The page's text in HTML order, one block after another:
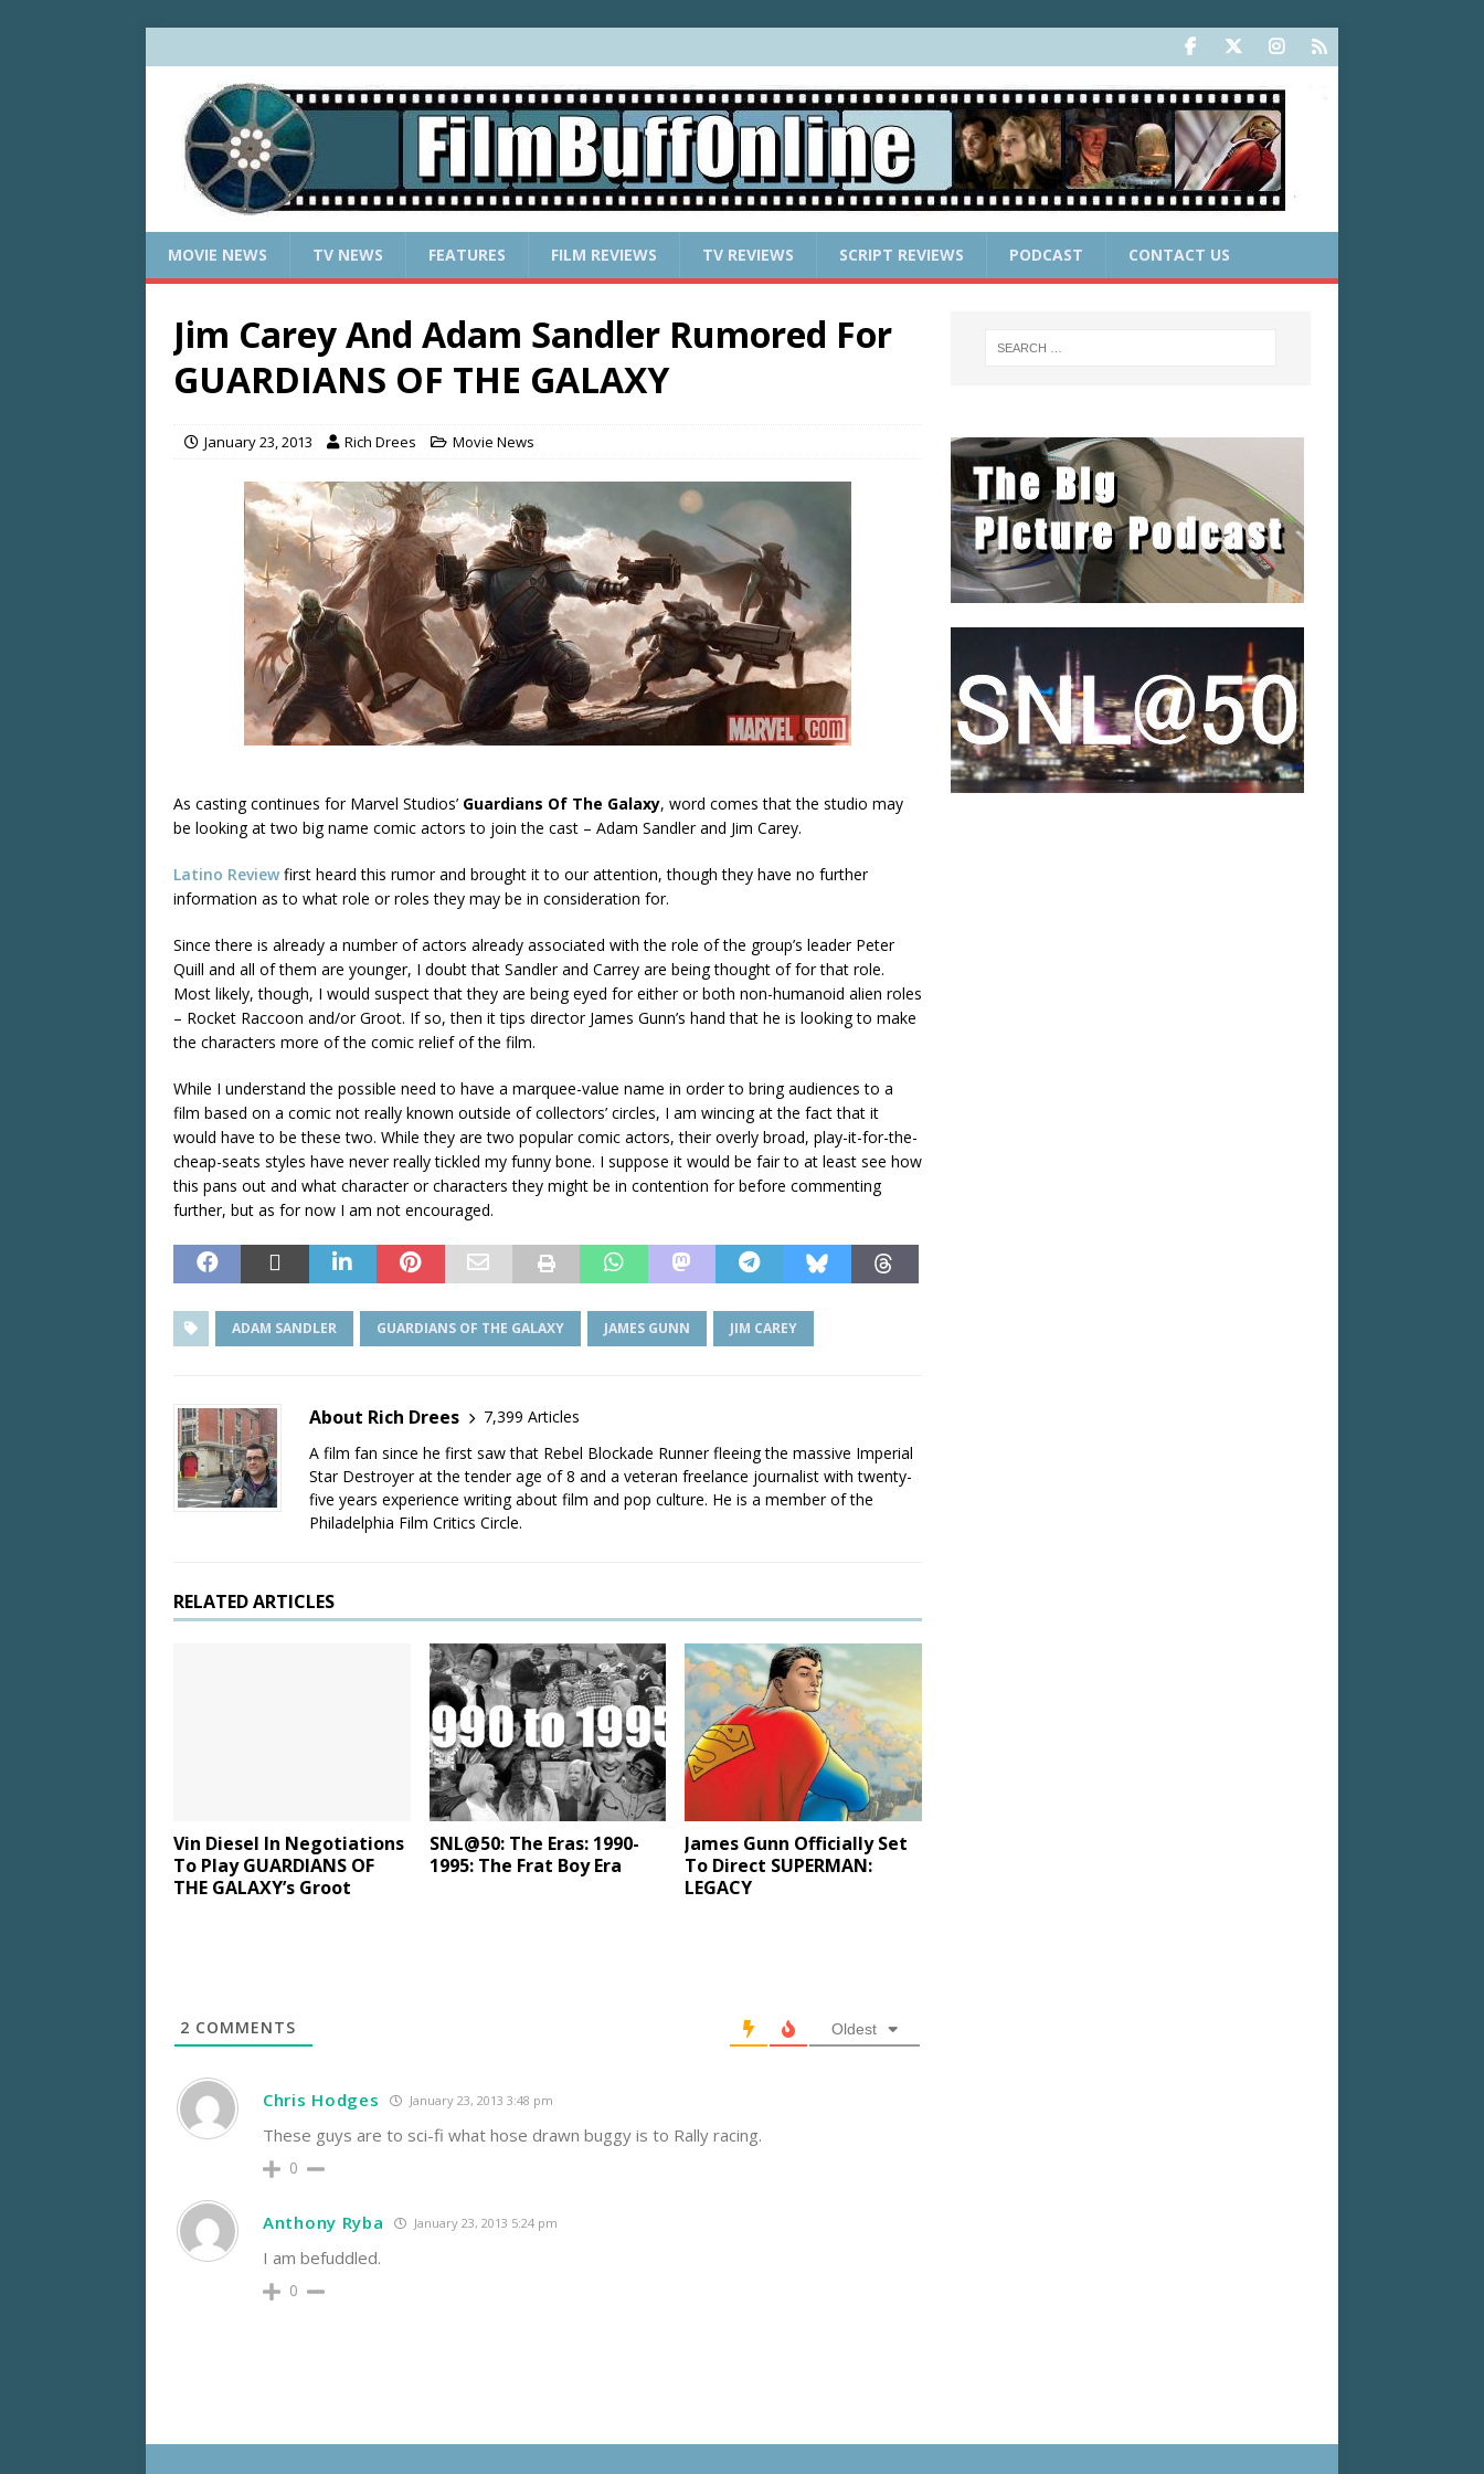
MOVIE NEWS TV NEWS FEATURES FILM REVIEWS TV REVIEWS SCRIPT REVIEWS PODCAST CONTACT US
Jim Carey And Adam Sandler Rumored For
GUARDIANS OF THE GALAXY
January 23, 2013 Rich Drees Movie News
As casting continues for Marvel Studios’ Guardians Of The Galaxy, word comes that the studio may
be looking at two big name comic actors to join the cast – Adam Sandler and Jim Carey.
Latino Review first heard this rumor and brought it to our attention, though they have no further
information as to what role or roles they may be in consideration for.
Since there is already a number of actors already associated with the role of the group’s leader Peter
Quill and all of them are younger, I doubt that Sandler and Carrey are being thought of for that role.
Most likely, though, I would suspect that they are being eyed for either or both non-humanoid alien roles
– Rocket Raccoon and/or Groot. If so, then it tips director James Gunn’s hand that he is looking to make
the characters more of the comic relief of the film.
While I understand the possible need to have a marquee-value name in order to bring audiences to a
film based on a comic not really known outside of collectors’ circles, I am wincing at the fact that it
would have to be these two. While they are two popular comic actors, their overly broad, play-it-for-the-
cheap-seats styles have never really tickled my funny bone. I suppose it would be fair to at least see how
this pans out and what character or characters they might be in contention for before commenting
further, but as for now I am not encouraged.
ADAM SANDLER GUARDIANS OF THE GALAXY JAMES GUNN JIM CAREY
About Rich Drees
7,399 Articles
A film fan since he first saw that Rebel Blockade Runner fleeing the massive Imperial
Star Destroyer at the tender age of 8 and a veteran freelance journalist with twenty-
five years experience writing about film and pop culture. He is a member of the
Philadelphia Film Critics Circle.
RELATED ARTICLES
Vin Diesel In Negotiations
To Play GUARDIANS OF
THE GALAXY’s Groot
SNL@50: The Eras: 1990-
1995: The Frat Boy Era
James Gunn Officially Set
To Direct SUPERMAN:
LEGACY
2 COMMENTS Oldest
Chris Hodges January 23, 2013 3:48 pm
These guys are to sci-fi what hose drawn buggy is to Rally racing.
0
Anthony Ryba January 23, 2013 5:24 pm
I am befuddled.
0